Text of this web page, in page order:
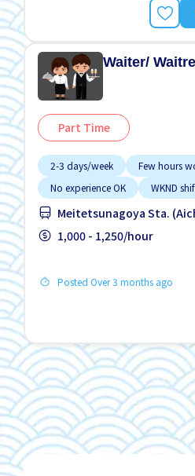
Waiter/
Part Time
2-3 days/week Few hours
No experience OK
WKND
Meitetsunagoya Sta.
1,000 - 1,250/hour
Posted Over 3 months ago